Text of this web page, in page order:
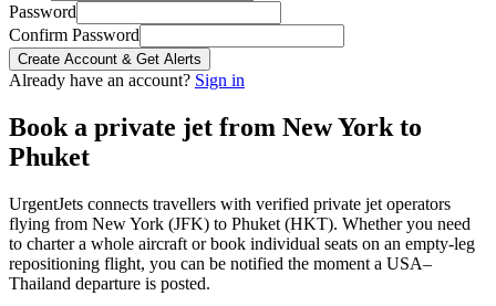
Password
Confirm Password
Create Account & Get Alerts
Already have an account? Sign in
Book a private jet from New York to
Phuket
UrgentJets connects travellers with verified private jet operators
flying from New York (JFK) to Phuket (HKT). Whether you need
to charter a whole aircraft or book individual seats on an empty-leg
repositioning flight, you can be notified the moment a USA–
Thailand departure is posted.